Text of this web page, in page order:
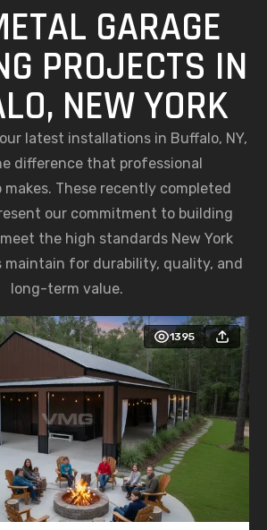
GARAGE
PROJECTS IN
NEW YORK
latest installations in Buffalo, NY,
difference that professional
These recently completed
our commitment to building
the high standards New York
maintain for durability, quality, and
long-term value.
1395